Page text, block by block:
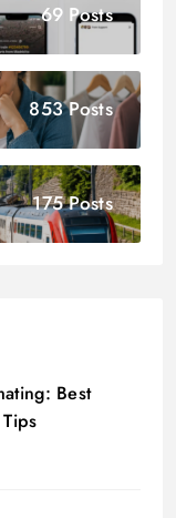
69 Posts
853 Posts
175 Posts
Best